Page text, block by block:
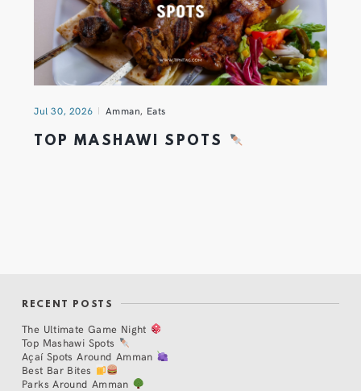
Jul 30, 2026 Amman, Eats
TOP MASHAWI SPOTS
RECENT POSTS
The Ultimate Game Night
Top Mashawi Spots
Açaí Spots Around Amman
Best Bar Bites
Parks Around Amman